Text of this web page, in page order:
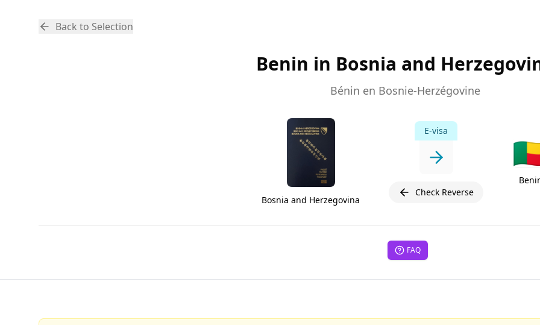
Back to Selection
Benin in Bosnia and
Bénin en Bosnie-Herzégovine
Bosnia and Herzegovina
E-visa
Check Reverse
FAQ